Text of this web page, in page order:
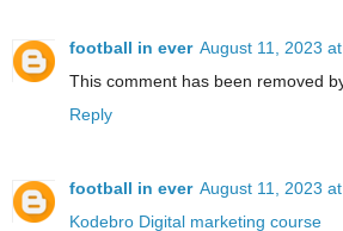
football in ever August 11, 2023
This comment has been removed
Reply
football in ever August 11, 2023
Kodebro Digital marketing course